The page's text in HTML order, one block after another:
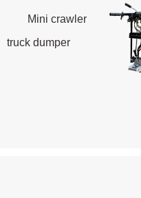
Mini crawler
truck dumper